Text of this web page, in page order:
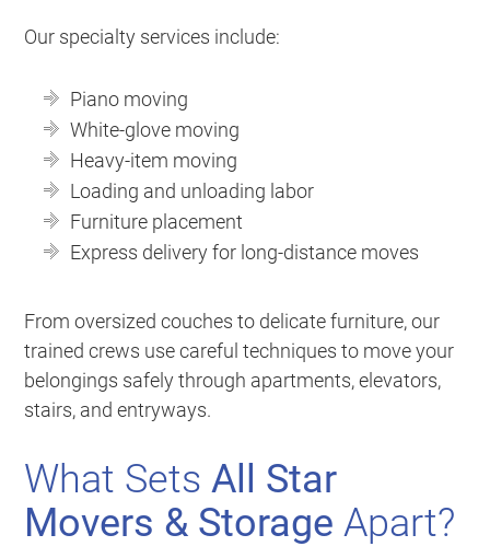
Our specialty services include:
Piano moving
White-glove moving
Heavy-item moving
Loading and unloading labor
Furniture placement
Express delivery for long-distance moves
From oversized couches to delicate furniture, our
trained crews use careful techniques to move your
belongings safely through apartments, elevators,
stairs, and entryways.
What SetsAll Star
Movers & Storage Apart?